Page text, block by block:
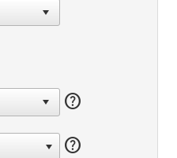
help
help